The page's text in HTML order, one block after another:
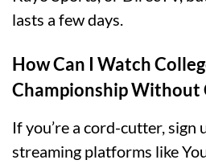
lasts a few days.
How Can I Watch
Championship Without
If you’re a cord-cutter, sign
streaming platforms like